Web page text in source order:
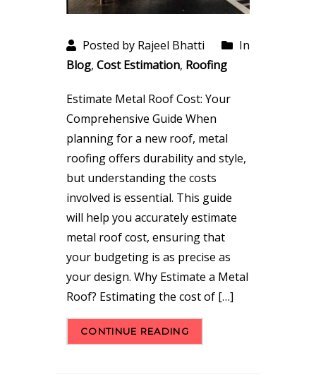
Posted by Rajeel Bhatti
In
Blog, Cost Estimation, Roofing
Estimate Metal Roof Cost: Your
Comprehensive Guide When
planning for a new roof, metal
roofing offers durability and style,
but understanding the costs
involved is essential. This guide
will help you accurately estimate
metal roof cost, ensuring that
your budgeting is as precise as
your design. Why Estimate a Metal
Roof? Estimating the cost of […]
CONTINUE READING